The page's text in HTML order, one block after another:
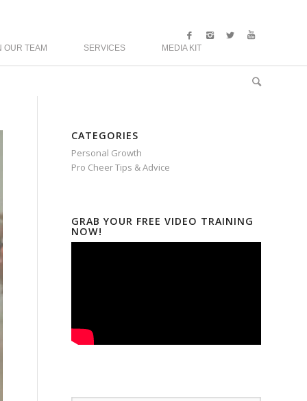
OUR TEAM SERVICES MEDIA KIT
CATEGORIES
Personal Growth
Pro Cheer Tips & Advice
GRAB YOUR FREE VIDEO TRAINING
NOW!